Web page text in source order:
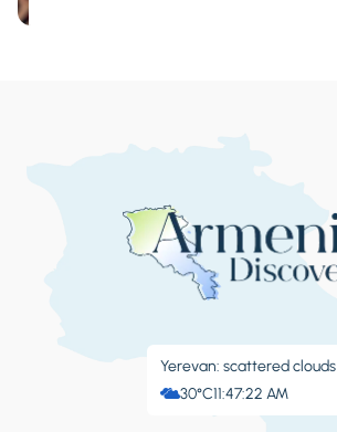
Yerevan: scattered clouds
30°C11:47:23 AM